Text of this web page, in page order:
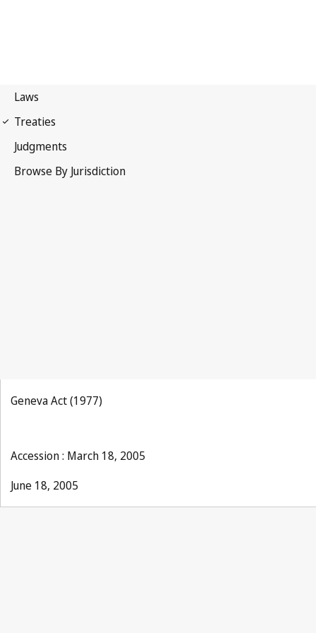
Geneva Act (1977)
Accession : March 18, 2005
June 18, 2005